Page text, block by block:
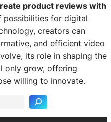
product reviews with
possibilities for digital
creators can
and efficient video
its role in shaping the
only grow, offering
willing to innovate.